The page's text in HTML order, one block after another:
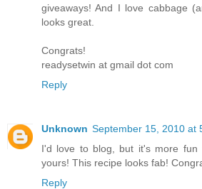
giveaways! And I love cabbage
looks great.
Congrats!
readysetwin at gmail dot com
Reply
Unknown September 15, 2010 at
I'd love to blog, but it's more fun
yours! This recipe looks fab!
Reply